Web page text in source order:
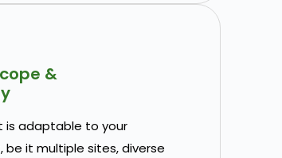
&
is adaptable to your
be it multiple sites, diverse